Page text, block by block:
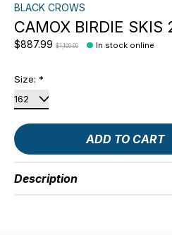
BLACK CROWS
CAMOX BIRDIE SKIS
$887.99 $1,109.99 In stock online
Size: *
ADD TO CART
Description